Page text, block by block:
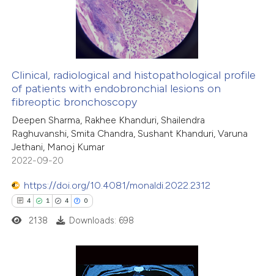
claim, and a label
in which section the
how this article has been
atscite.ai
shows how a scientific paper
been cited by providing the
of the citation, a
describing whether
mentions, or contrasts
Clinical, radiological and histopathological profile
of patients with endobronchial lesions on
fibreoptic bronchoscopy
Deepen Sharma, Rakhee Khanduri, Shailendra
Raghuvanshi, Smita Chandra, Sushant Khanduri, Varuna
Jethani, Manoj Kumar
2022-09-20
https://doi.org/10.4081/monaldi.2022.2312
4 1 4 0
2138 Downloads: 698